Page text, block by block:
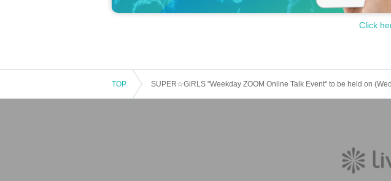
Click
TOP SUPER☆GiRLS "Weekday ZOOM Online Talk Event" to be held on